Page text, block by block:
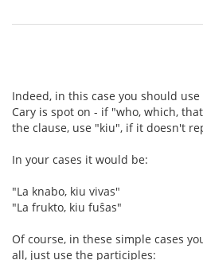
Indeed, in this case you should
Cary is spot on - if "who, which,
the clause, use "kiu", if it doesn't
In your cases it would be:
"La knabo, kiu vivas"
"La frukto, kiu fuŝas"
Of course, in these simple cases
all, just use the participles: